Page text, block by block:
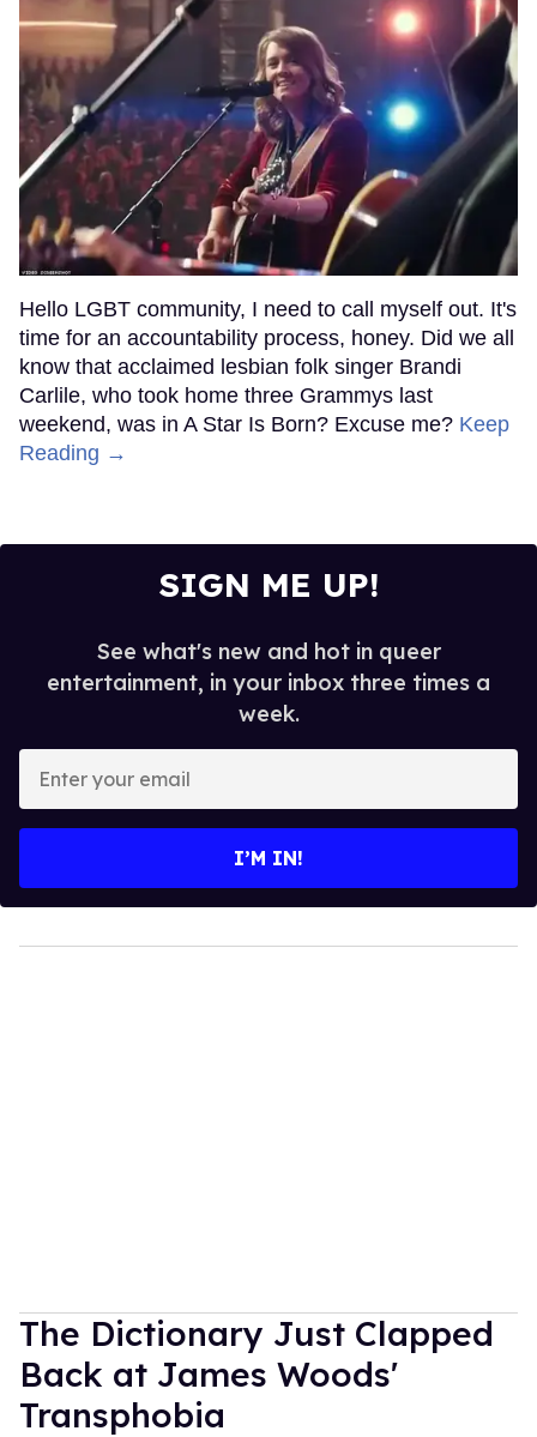
Hello LGBT community, I need to call myself out. It's
time for an accountability process, honey. Did we all
know that acclaimed lesbian folk singer Brandi
Carlile, who took home three Grammys last
weekend, was in A Star Is Born? Excuse me? Keep
Reading →
SIGN ME UP!
See what's new and hot in queer
entertainment, in your inbox three times a
week.
your
I’M IN!
The Dictionary Just Clapped
Back at James Woods'
Transphobia